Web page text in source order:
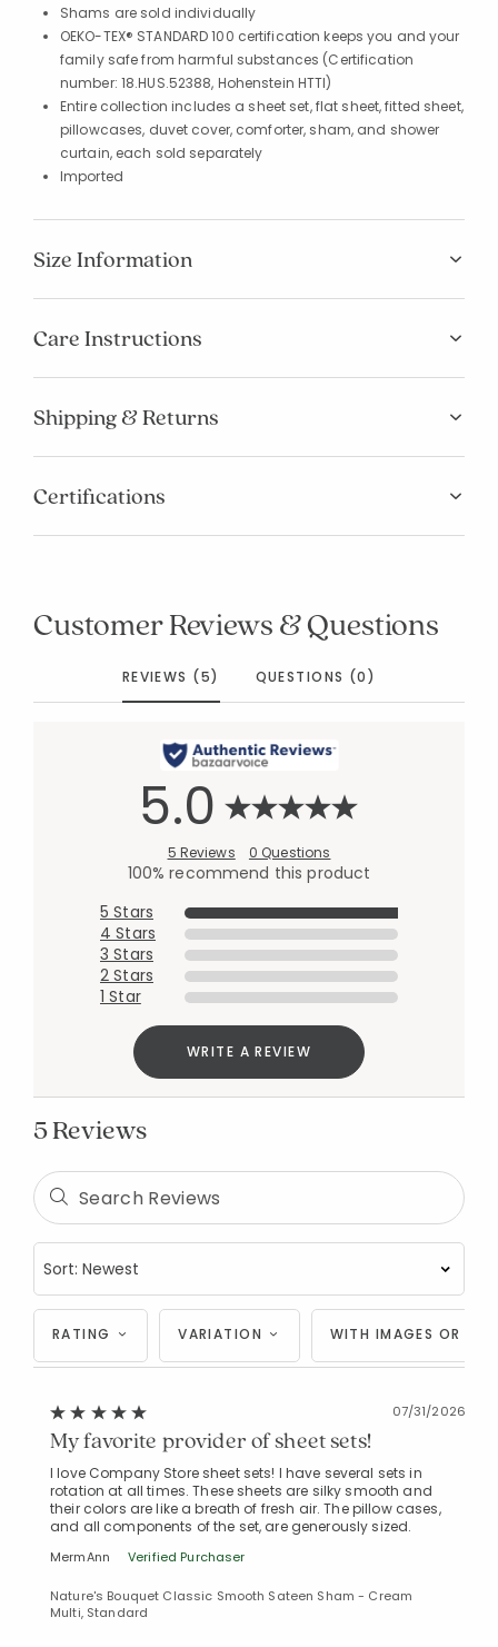
Shams are sold individually
OEKO-TEX® STANDARD 100 certification keeps you and your
family safe from harmful substances (Certification
number: 18.HUS.52388, Hohenstein HTTI)
Entire collection includes a sheet set, flat sheet, fitted sheet,
pillowcases, duvet cover, comforter, sham, and shower
curtain, each sold separately
Imported
Size Information
Care Instructions
Shipping & Returns
Certifications
Customer Reviews & Questions
REVIEWS (5) QUESTIONS (0)
5.0
5 Reviews 0 Questions
100% recommend this product
5 Stars
4 Stars
3 Stars
2 Stars
1 Star
WRITE A REVIEW
5 Reviews
RATING VARIATION WITH IMAGES OR
07/31/2026
My favorite provider of sheet sets!
I love Company Store sheet sets! I have several sets in
rotation at all times. These sheets are silky smooth and
their colors are like a breath of fresh air. The pillow cases,
and all components of the set, are generously sized.
MermAnn Verified Purchaser
Nature's Bouquet Classic Smooth Sateen Sham - Cream
Multi, Standard